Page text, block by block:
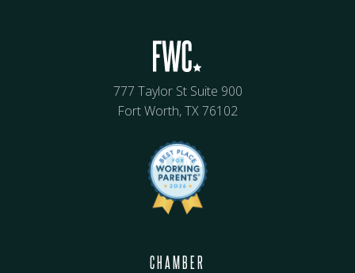
777 Taylor St Suite 900
Fort Worth, TX 76102
CHAMBER